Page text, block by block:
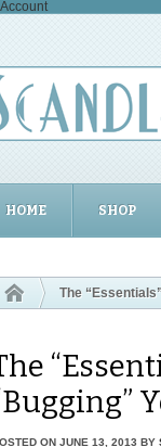
Account
HOME SHOP
The
ON JUNE 13, 2013 BY